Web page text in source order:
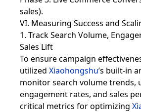
sales).
VI. Measuring Success and
1. Track Search Volume,
Sales Lift
To ensure campaign
utilized Xiaohongshu’s built-in
monitor search volume trends,
engagement rates, and sales
critical metrics for optimizing